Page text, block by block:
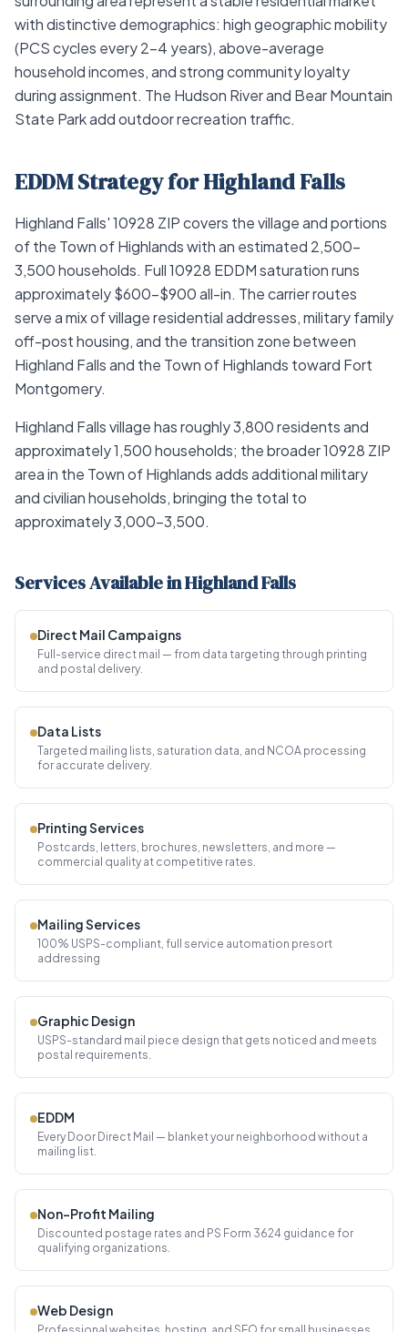
with distinctive demographics: high geographic mobility
(PCS cycles every 2–4 years), above-average
household incomes, and strong community loyalty
during assignment. The Hudson River and Bear Mountain
State Park add outdoor recreation traffic.
EDDM Strategy for Highland Falls
Highland Falls' 10928 ZIP covers the village and portions
of the Town of Highlands with an estimated 2,500–
3,500 households. Full 10928 EDDM saturation runs
approximately $600–$900 all-in. The carrier routes
serve a mix of village residential addresses, military family
off-post housing, and the transition zone between
Highland Falls and the Town of Highlands toward Fort
Montgomery.
Highland Falls village has roughly 3,800 residents and
approximately 1,500 households; the broader 10928 ZIP
area in the Town of Highlands adds additional military
and civilian households, bringing the total to
approximately 3,000–3,500.
Services Available in Highland Falls
Direct Mail Campaigns
Full-service direct mail — from data targeting through printing
and postal delivery.
Data Lists
Targeted mailing lists, saturation data, and NCOA processing
for accurate delivery.
Printing Services
Postcards, letters, brochures, newsletters, and more —
commercial quality at competitive rates.
Mailing Services
100% USPS-compliant, full service automation presort
addressing
Graphic Design
USPS-standard mail piece design that gets noticed and meets
postal requirements.
EDDM
Every Door Direct Mail — blanket your neighborhood without a
mailing list.
Non-Profit Mailing
Discounted postage rates and PS Form 3624 guidance for
qualifying organizations.
Web Design